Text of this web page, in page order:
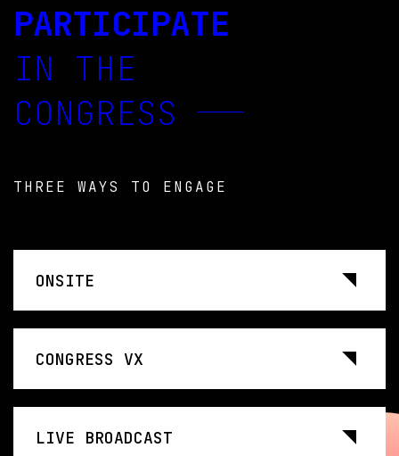
PARTICIPATE
IN THE
CONGRESS
THREE WAYS TO ENGAGE
ONSITE
CONGRESS VX
LIVE BROADCAST